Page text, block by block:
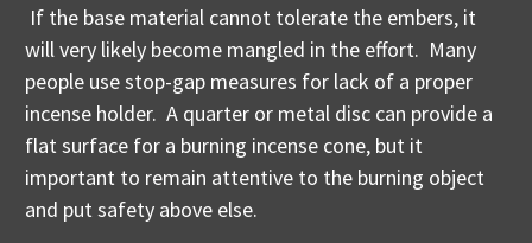
If the base material cannot tolerate the embers, it
will very likely become mangled in the effort. Many
people use stop-gap measures for lack of a proper
incense holder. A quarter or metal disc can provide a
flat surface for a burning incense cone, but it
important to remain attentive to the burning object
and put safety above else.